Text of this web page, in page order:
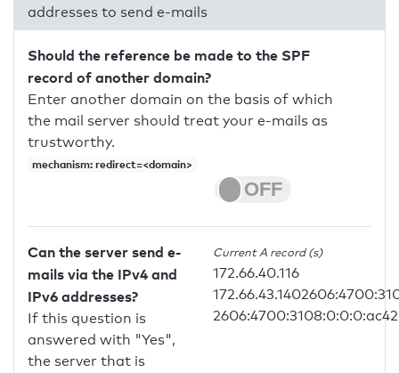
addresses to send e-mails
Should the reference be made to the SPF
record of another domain?
Enter another domain on the basis of which
the mail server should treat your e-mails as
trustworthy.
mechanism: redirect=<domain>
Can the server send e-
mails via the IPv4 and
IPv6 addresses?
If this question is
answered with "Yes",
the server that is
Current A record (s)
172.66.40.116